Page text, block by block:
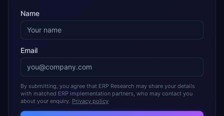
Name
Email
By submitting, you agree that ERP Research may share your details
with matched ERP implementation partners, who may contact you
about your enquiry. Privacy policy